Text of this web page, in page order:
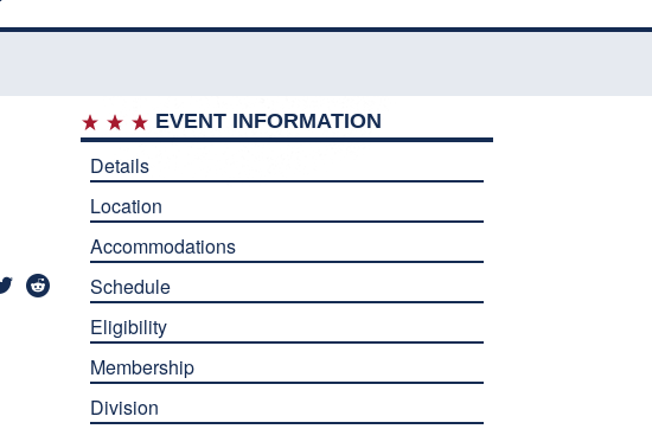
EVENT INFORMATION
Details
Location
Accommodations
Schedule
Eligibility
Membership
Division